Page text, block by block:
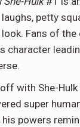
petty
Fans of
character
with She-
super
powers